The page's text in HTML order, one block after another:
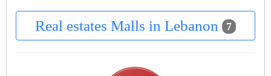
Real estates Malls in Lebanon 7